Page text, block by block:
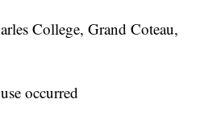
College, Grand Coteau,
occurred